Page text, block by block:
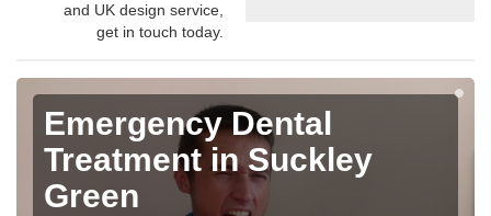
and UK design service,
get in touch today.
Emergency Dental
Treatment in Suckley
Green